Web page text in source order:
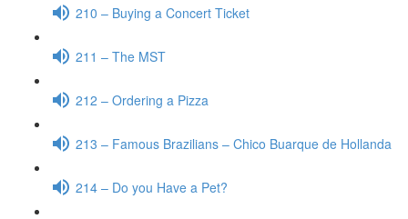
210 – Buying a Concert Ticket
211 – The MST
212 – Ordering a Pizza
213 – Famous Brazilians – Chico Buarque de Hollanda
214 – Do you Have a Pet?